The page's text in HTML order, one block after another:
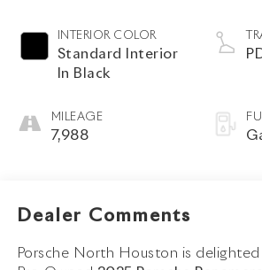
INTERIOR COLOR
Standard Interior
In Black
MILEAGE
7,988
Dealer Comments
Porsche North Houston is delighted